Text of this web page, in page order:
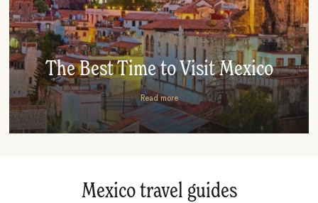
The Best Time to Visit Mexico
Read more
Mexico travel guides